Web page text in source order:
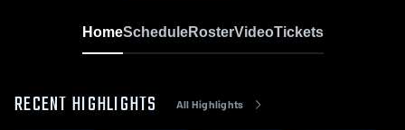
HomeScheduleRosterVideoTickets
RECENT HIGHLIGHTS All Highlights